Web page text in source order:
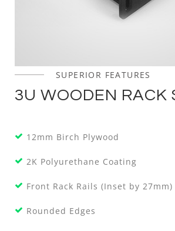
SUPERIOR FEATURES
3U WOODEN RACK
12mm Birch Plywood
2K Polyurethane Coating
Front Rack Rails (Inset by 27mm)
Rounded Edges